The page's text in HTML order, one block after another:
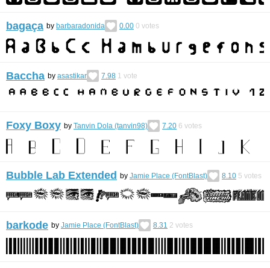
bagaça by barbaradonida 0.00 0 votes
Baccha by asastikar 7.98 1 vote
Foxy Boxy by Tanvin Dola (tanvin98) 7.20 6 votes
Bubble Lab Extended by Jamie Place (FontBlast) 8.10 5 votes
barkode by Jamie Place (FontBlast) 8.31 2 votes